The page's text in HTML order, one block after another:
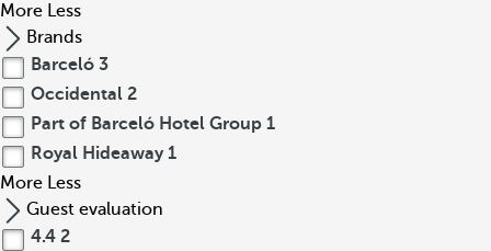
More Less
Brands
Barceló 3
Occidental 2
Part of Barceló Hotel Group 1
Royal Hideaway 1
More Less
Guest evaluation
4.4 2